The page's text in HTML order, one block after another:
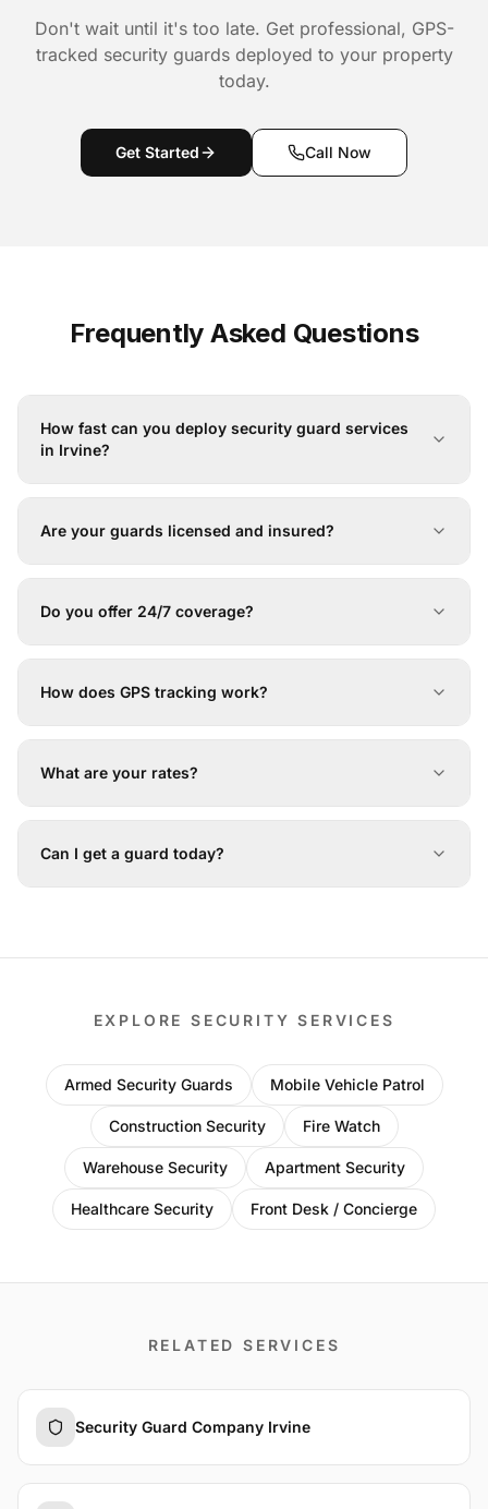
Don't wait until it's too late. Get professional, GPS-
tracked security guards deployed to your property
today.
Get Started Call Now
Frequently Asked Questions
How fast can you deploy security guard services
in Irvine?
Are your guards licensed and insured?
Do you offer 24/7 coverage?
How does GPS tracking work?
What are your rates?
Can I get a guard today?
EXPLORE SECURITY SERVICES
Armed Security Guards Mobile Vehicle Patrol
Construction Security Fire Watch
Warehouse Security Apartment Security
Healthcare Security Front Desk / Concierge
RELATED SERVICES
Security Guard Company Irvine